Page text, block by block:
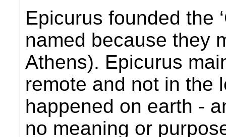
Epicurus founded the
named because they
Athens). Epicurus
remote and not in the
happened on earth -
no meaning or